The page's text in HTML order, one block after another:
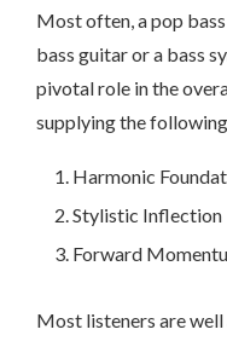
Most often, a pop
bass guitar or a bass
pivotal role in the
supplying the
Harmonic
Stylistic Inflection
Forward
Most listeners are